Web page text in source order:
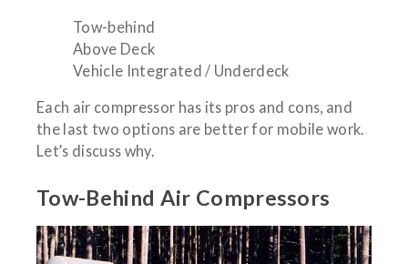
Tow-behind
Above Deck
Vehicle Integrated / Underdeck
Each air compressor has its pros and cons, and
the last two options are better for mobile work.
Let’s discuss why.
Tow-Behind Air Compressors